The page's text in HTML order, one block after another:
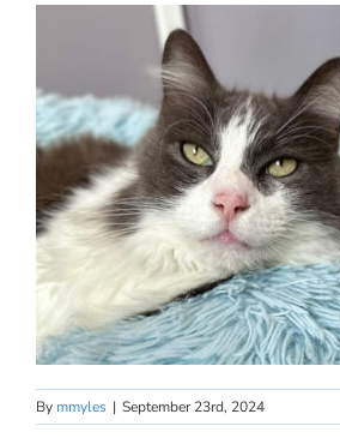
By mmyles | September 23rd, 2024